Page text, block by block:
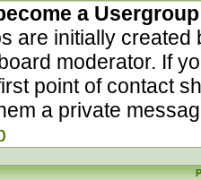
a
are initially
moderator. If
point of contact
a private